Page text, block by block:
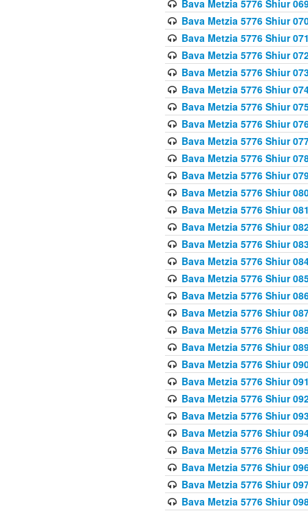
Bava Metzia 5776 Shiur
Bava Metzia 5776 Shiur
Bava Metzia 5776 Shiur
Bava Metzia 5776 Shiur
Bava Metzia 5776 Shiur
Bava Metzia 5776 Shiur
Bava Metzia 5776 Shiur
Bava Metzia 5776 Shiur
Bava Metzia 5776 Shiur
Bava Metzia 5776 Shiur
Bava Metzia 5776 Shiur
Bava Metzia 5776 Shiur
Bava Metzia 5776 Shiur
Bava Metzia 5776 Shiur
Bava Metzia 5776 Shiur
Bava Metzia 5776 Shiur
Bava Metzia 5776 Shiur
Bava Metzia 5776 Shiur
Bava Metzia 5776 Shiur
Bava Metzia 5776 Shiur
Bava Metzia 5776 Shiur
Bava Metzia 5776 Shiur
Bava Metzia 5776 Shiur
Bava Metzia 5776 Shiur
Bava Metzia 5776 Shiur
Bava Metzia 5776 Shiur
Bava Metzia 5776 Shiur
Bava Metzia 5776 Shiur
Bava Metzia 5776 Shiur
Bava Metzia 5776 Shiur